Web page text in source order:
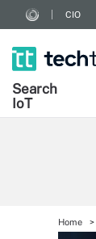
CIO
Search
IoT
Home